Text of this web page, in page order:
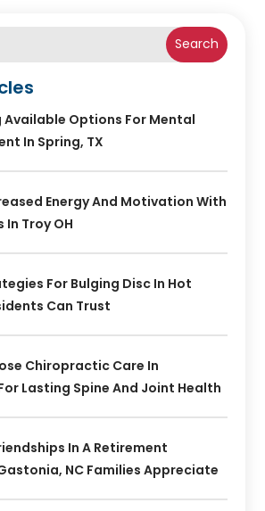
Search
Options For Mental
In Spring, TX
Energy And Motivation With
In Troy OH
For Bulging Disc In Hot
Can Trust
Chiropractic Care In
Lasting Spine And Joint Health
In A Retirement
NC Families Appreciate